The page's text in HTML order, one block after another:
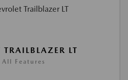
LT
Features